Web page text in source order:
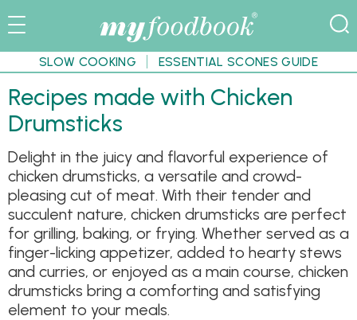
SLOW COOKING ESSENTIAL SCONES GUIDE
Recipes made with Chicken
Drumsticks
Delight in the juicy and flavorful experience of
chicken drumsticks, a versatile and crowd-
pleasing cut of meat. With their tender and
succulent nature, chicken drumsticks are perfect
for grilling, baking, or frying. Whether served as a
finger-licking appetizer, added to hearty stews
and curries, or enjoyed as a main course, chicken
drumsticks bring a comforting and satisfying
element to your meals.